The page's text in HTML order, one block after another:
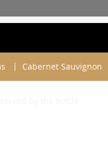
Cabernet Sauvignon